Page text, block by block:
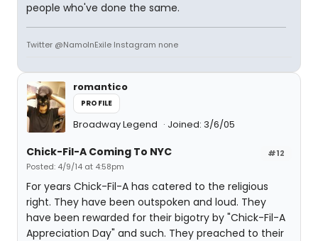
people who've done the same.
Twitter @NamoInExile Instagram none
romantico
PROFILE
Broadway Legend Joined: 3/6/05
#12
Chick-Fil-A Coming To NYC
Posted: 4/9/14 at 4:58pm
For years Chick-Fil-A has catered to the religious
right. They have been outspoken and loud. They
have been rewarded for their bigotry by "Chick-Fil-A
Appreciation Day" and such. They preached to their